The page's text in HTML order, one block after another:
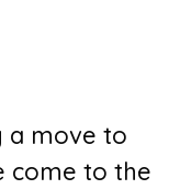
a move to
come to the